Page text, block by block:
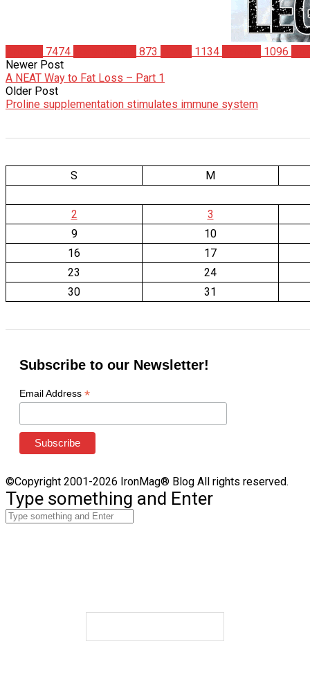
7474 873 1134 1096
Newer Post
A NEAT Way to Fat Loss – Part 1
Older Post
Proline supplementation stimulates immune system
S M
2
3
9
10
16
17
23
24
30
31
Subscribe to our Newsletter!
Email Address *
©Copyright 2001-2026 IronMag® Blog All rights reserved.
Type something and Enter